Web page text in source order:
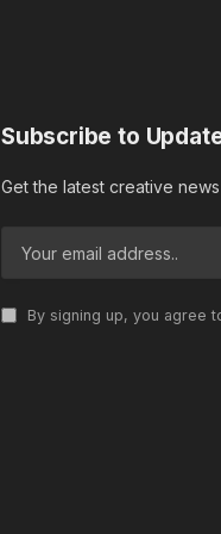
Subscribe to
Get the latest creative
By signing up, you agree